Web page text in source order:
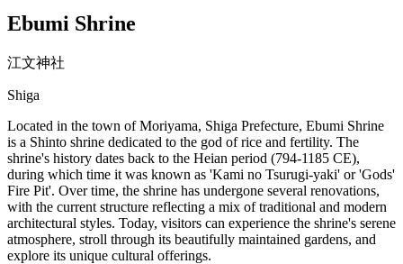
Ebumi Shrine
江文神社
Shiga
Located in the town of Moriyama, Shiga Prefecture, Ebumi Shrine
is a Shinto shrine dedicated to the god of rice and fertility. The
shrine's history dates back to the Heian period (794-1185 CE),
during which time it was known as 'Kami no Tsurugi-yaki' or 'Gods'
Fire Pit'. Over time, the shrine has undergone several renovations,
with the current structure reflecting a mix of traditional and modern
architectural styles. Today, visitors can experience the shrine's serene
atmosphere, stroll through its beautifully maintained gardens, and
explore its unique cultural offerings.